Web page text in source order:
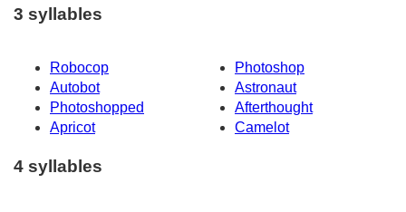
3 syllables
Robocop
Photoshop
Autobot
Astronaut
Photoshopped
Afterthought
Apricot
Camelot
4 syllables